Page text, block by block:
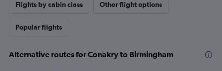
Flights by cabin class Other flight options
Popular flights
Alternative routes for Conakry to Birmingham